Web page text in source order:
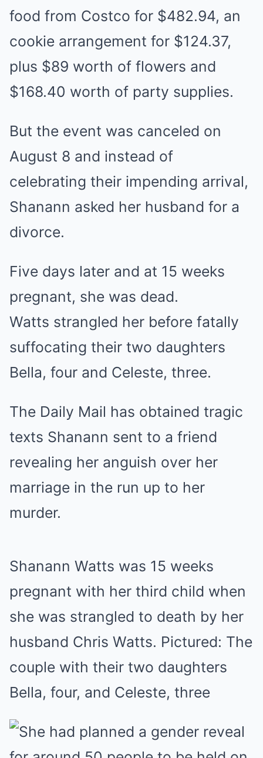
food from Costco for $482.94, an
cookie arrangement for $124.37,
plus $89 worth of flowers and
$168.40 worth of party supplies.
But the event was canceled on
August 8 and instead of
celebrating their impending arrival,
Shanann asked her husband for a
divorce.
Five days later and at 15 weeks
pregnant, she was dead.
Watts strangled her before fatally
suffocating their two daughters
Bella, four and Celeste, three.
The Daily Mail has obtained tragic
texts Shanann sent to a friend
revealing her anguish over her
marriage in the run up to her
murder.
Shanann Watts was 15 weeks
pregnant with her third child when
she was strangled to death by her
husband Chris Watts. Pictured: The
couple with their two daughters
Bella, four, and Celeste, three